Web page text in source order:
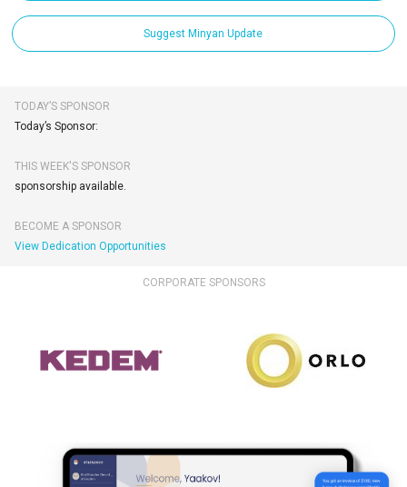
Suggest Minyan Update
TODAY’S SPONSOR
Today’s Sponsor:
THIS WEEK'S SPONSOR
sponsorship available.
BECOME A SPONSOR
View Dedication Opportunities
CORPORATE SPONSORS